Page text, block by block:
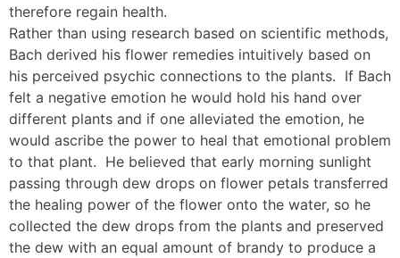
therefore regain health.
Rather than using research based on scientific methods,
Bach derived his flower remedies intuitively based on
his perceived psychic connections to the plants. If Bach
felt a negative emotion he would hold his hand over
different plants and if one alleviated the emotion, he
would ascribe the power to heal that emotional problem
to that plant. He believed that early morning sunlight
passing through dew drops on flower petals transferred
the healing power of the flower onto the water, so he
collected the dew drops from the plants and preserved
the dew with an equal amount of brandy to produce a